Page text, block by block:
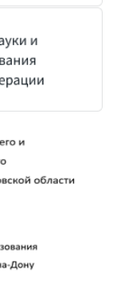
один файл
обработки и
подтверждаю